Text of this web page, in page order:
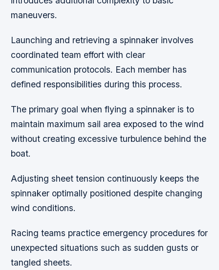
maneuvers.
Launching and retrieving a spinnaker involves
coordinated team effort with clear
communication protocols. Each member has
defined responsibilities during this process.
The primary goal when flying a spinnaker is to
maintain maximum sail area exposed to the wind
without creating excessive turbulence behind the
boat.
Adjusting sheet tension continuously keeps the
spinnaker optimally positioned despite changing
wind conditions.
Racing teams practice emergency procedures for
unexpected situations such as sudden gusts or
tangled sheets.